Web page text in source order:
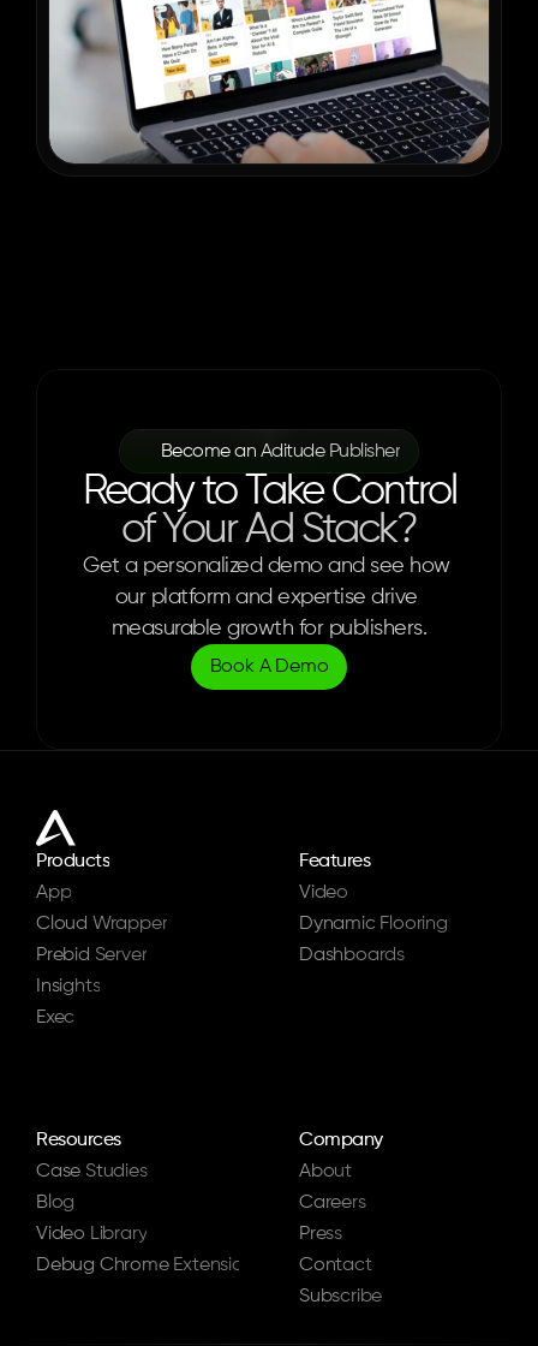
Become an Aditude Publisher
Ready to Take Control
of Your Ad Stack?
Get a personalized demo and see how
our platform and expertise drive
measurable growth for publishers.
Book A Demo
Products
App
Cloud Wrapper
Prebid Server
Insights
Exec
Features
Video
Dynamic Flooring
Dashboards
Resources
Case Studies
Blog
Video Library
Debug Chrome Extension
Company
About
Careers
Press
Contact
Subscribe